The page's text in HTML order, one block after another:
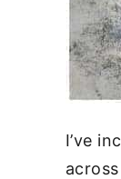
I’ve